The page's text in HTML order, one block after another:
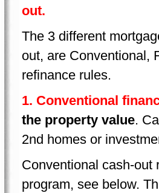
out.
The 3 different
out, are Conventional,
refinance rules.
1. Conventional
the property value.
2nd homes or
Conventional cash-out
program, see below.